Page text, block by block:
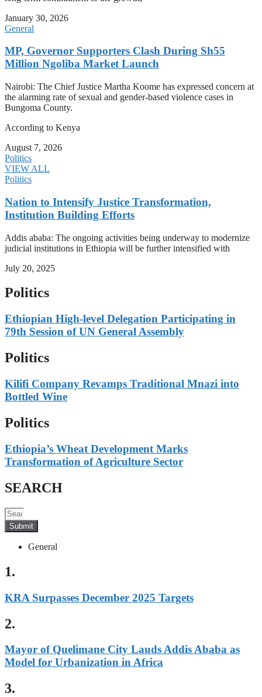
January 30, 2026
General
MP, Governor Supporters Clash During Sh55
Million Ngoliba Market Launch
Nairobi: The Chief Justice Martha Koome has expressed concern at
the alarming rate of sexual and gender-based violence cases in
Bungoma County.
According to Kenya
August 7, 2026
Politics
VIEW ALL
Politics
Nation to Intensify Justice Transformation,
Institution Building Efforts
Addis ababa: The ongoing activities being underway to modernize
judicial institutions in Ethiopia will be further intensified with
July 20, 2025
Politics
Ethiopian High-level Delegation Participating in
79th Session of UN General Assembly
Politics
Kilifi Company Revamps Traditional Mnazi into
Bottled Wine
Politics
Ethiopia’s Wheat Development Marks
Transformation of Agriculture Sector
SEARCH
Submit
General
1.
KRA Surpasses December 2025 Targets
2.
Mayor of Quelimane City Lauds Addis Ababa as
Model for Urbanization in Africa
3.